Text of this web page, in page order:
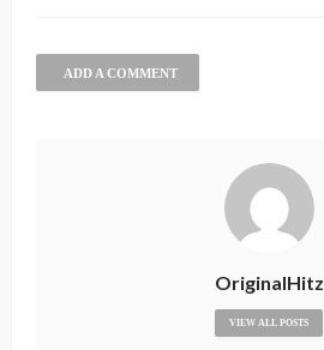
ADD A COMMENT
OriginalHitz
VIEW ALL POSTS